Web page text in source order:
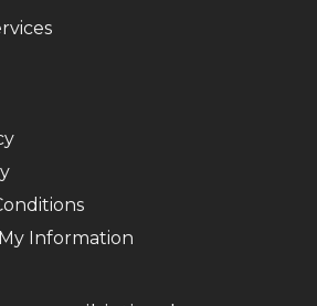
Information